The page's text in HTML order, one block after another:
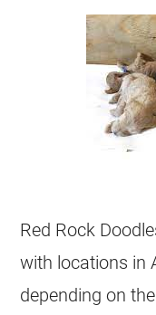
Red Rock
with locations in
depending on